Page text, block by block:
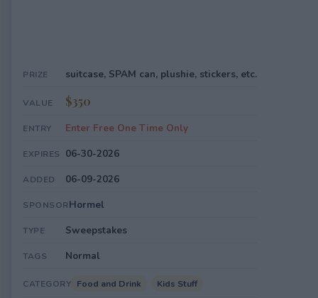
PRIZE suitcase, SPAM can, plushie, stickers, etc.
VALUE $350
ENTRY Enter Free One Time Only
EXPIRES 06-30-2026
ADDED 06-09-2026
SPONSORHormel
TYPE Sweepstakes
TAGS Normal
CATEGORY Food and Drink Kids Stuff